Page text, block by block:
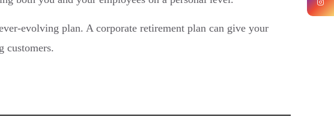
evolving plan. A corporate retirement plan can give your
customers.